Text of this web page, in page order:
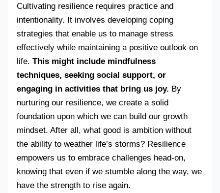
Cultivating resilience requires practice and
intentionality. It involves developing coping
strategies that enable us to manage stress
effectively while maintaining a positive outlook on
life. This might include mindfulness
techniques, seeking social support, or
engaging in activities that bring us joy. By
nurturing our resilience, we create a solid
foundation upon which we can build our growth
mindset. After all, what good is ambition without
the ability to weather life’s storms? Resilience
empowers us to embrace challenges head-on,
knowing that even if we stumble along the way, we
have the strength to rise again.